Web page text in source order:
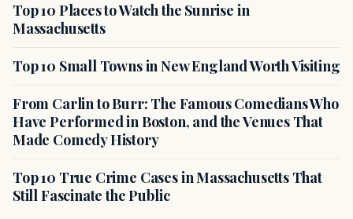
Top 10 Places to Watch the Sunrise in
Massachusetts
Top 10 Small Towns in New England Worth Visiting
From Carlin to Burr: The Famous Comedians Who
Have Performed in Boston, and the Venues That
Made Comedy History
Top 10 True Crime Cases in Massachusetts That
Still Fascinate the Public